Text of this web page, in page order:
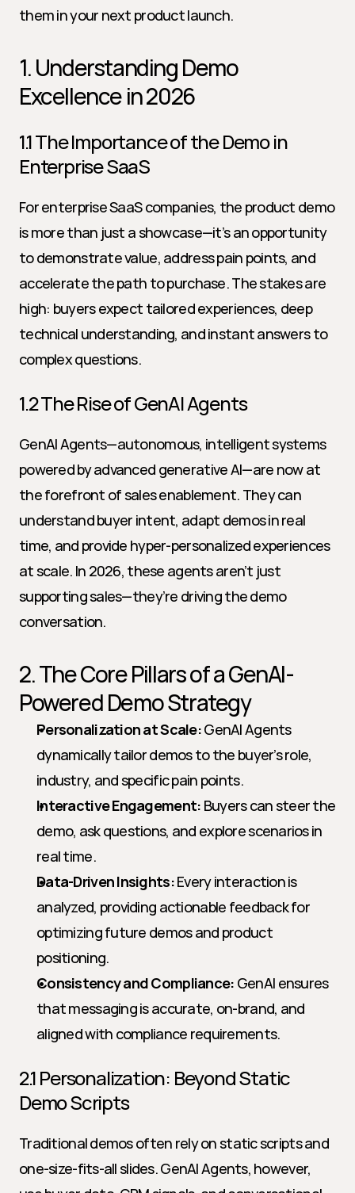
them in your next product launch.
1. Understanding Demo
Excellence in 2026
1.1 The Importance of the Demo in
Enterprise SaaS
For enterprise SaaS companies, the product demo
is more than just a showcase—it’s an opportunity
to demonstrate value, address pain points, and
accelerate the path to purchase. The stakes are
high: buyers expect tailored experiences, deep
technical understanding, and instant answers to
complex questions.
1.2 The Rise of GenAI Agents
GenAI Agents—autonomous, intelligent systems
powered by advanced generative AI—are now at
the forefront of sales enablement. They can
understand buyer intent, adapt demos in real
time, and provide hyper-personalized experiences
at scale. In 2026, these agents aren’t just
supporting sales—they’re driving the demo
conversation.
2. The Core Pillars of a GenAI-
Powered Demo Strategy
Personalization at Scale: GenAI Agents
dynamically tailor demos to the buyer’s role,
industry, and specific pain points.
Interactive Engagement: Buyers can steer the
demo, ask questions, and explore scenarios in
real time.
Data-Driven Insights: Every interaction is
analyzed, providing actionable feedback for
optimizing future demos and product
positioning.
Consistency and Compliance: GenAI ensures
that messaging is accurate, on-brand, and
aligned with compliance requirements.
2.1 Personalization: Beyond Static
Demo Scripts
Traditional demos often rely on static scripts and
one-size-fits-all slides. GenAI Agents, however,